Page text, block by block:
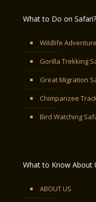
What to Do on Safari?
Wildlife
Gorilla Trekking
Great Migration
Chimpanzee
Bird Watching
What to Know About
ABOUT US